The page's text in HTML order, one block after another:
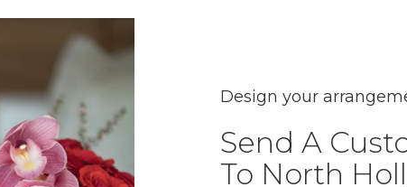
Design your
Send A
To North